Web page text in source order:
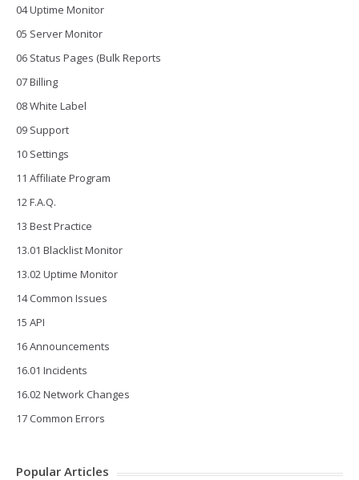
04 Uptime Monitor
05 Server Monitor
06 Status Pages (Bulk Reports
07 Billing
08 White Label
09 Support
10 Settings
11 Affiliate Program
12 F.A.Q.
13 Best Practice
13.01 Blacklist Monitor
13.02 Uptime Monitor
14 Common Issues
15 API
16 Announcements
16.01 Incidents
16.02 Network Changes
17 Common Errors
Popular Articles